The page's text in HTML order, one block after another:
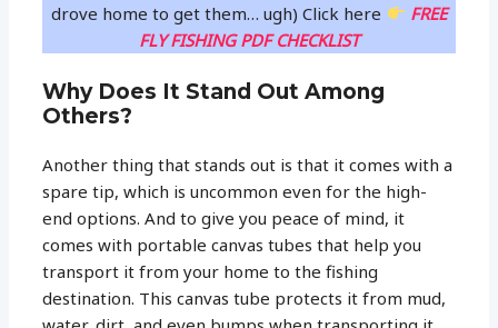
drove home to get them… ugh) Click here
FREE
FLY FISHING PDF CHECKLIST
Why Does It Stand Out Among
Others?
Another thing that stands out is that it comes with a
spare tip, which is uncommon even for the high-
end options. And to give you peace of mind, it
comes with portable canvas tubes that help you
transport it from your home to the fishing
destination. This canvas tube protects it from mud,